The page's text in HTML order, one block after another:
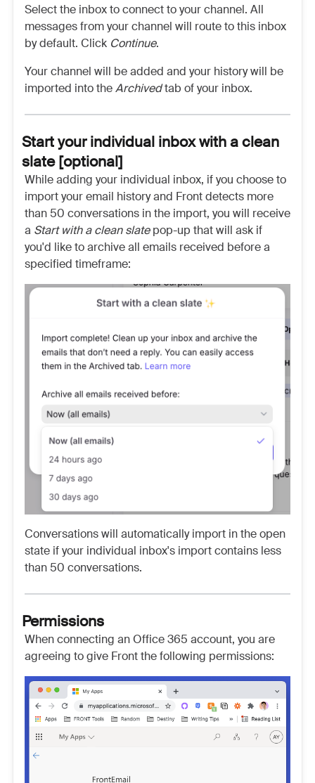
Select the inbox to connect to your channel. All
messages from your channel will route to this inbox
by default. Click Continue.
Your channel will be added and your history will be
imported into theArchivedtab of your inbox.
Start your individual inbox with a clean
slate [optional]
While adding your individual inbox, if you choose to
import your email history and Front detects more
than 50 conversations in the import, you will receive
a Start with a clean slatepop-up that will ask if
you'd like to archive all emails received before a
specified timeframe:
Conversations will automatically import in the open
state if your individual inbox's import contains less
than 50 conversations.
Permissions
When connecting an Office 365 account, you are
agreeing to give Front the following permissions: